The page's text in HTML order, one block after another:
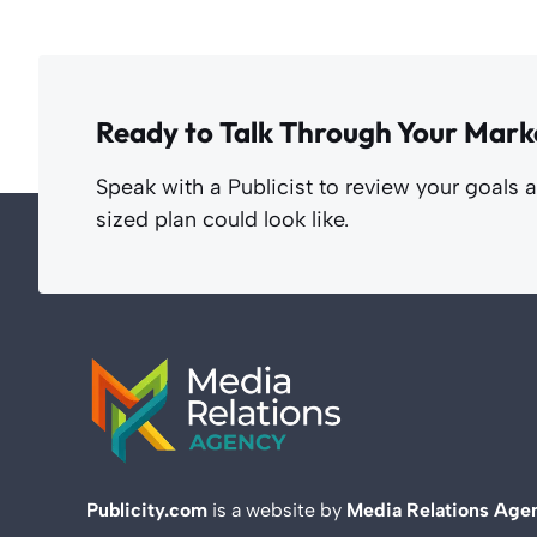
Ready to Talk Through Your
Speak with a Publicist to review your goals
sized plan could look like.
Publicity.com is a website by Media Relations